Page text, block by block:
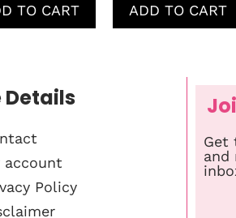
TO CART ADD TO CART
Details
account
Policy
Get
and